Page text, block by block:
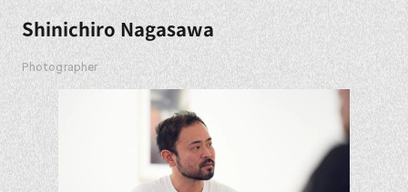
Shinichiro Nagasawa
Photographer